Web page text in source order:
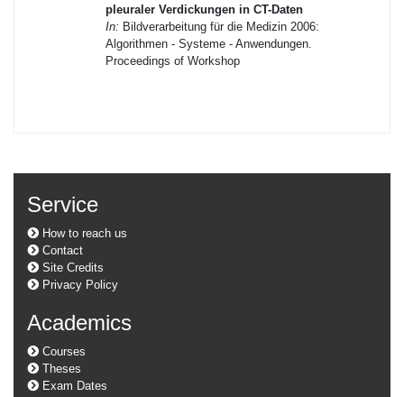
pleuraler Verdickungen in CT-Daten
In: Bildverarbeitung für die Medizin 2006:
Algorithmen - Systeme - Anwendungen.
Proceedings of Workshop
Service
How to reach us
Contact
Site Credits
Privacy Policy
Academics
Courses
Theses
Exam Dates